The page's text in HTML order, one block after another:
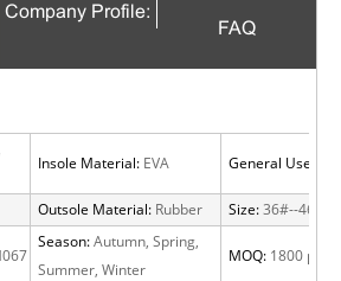
Company Profile:
FAQ
Insole Material: EVA General Use:
Outsole Material: Rubber Size: 36#--46#
Season: Autumn, Spring,
Summer, Winter
MOQ: 1800 pairs